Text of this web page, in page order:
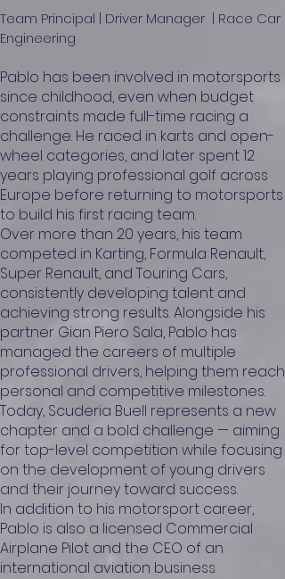
Team Principal | Driver Manager | Race Car
Engineering
Pablo has been involved in motorsports
since childhood, even when budget
constraints made full-time racing a
challenge. He raced in karts and open-
wheel categories, and later spent 12
years playing professional golf across
Europe before returning to motorsports
to build his first racing team.
Over more than 20 years, his team
competed in Karting, Formula Renault,
Super Renault, and Touring Cars,
consistently developing talent and
achieving strong results. Alongside his
partner Gian Piero Sala, Pablo has
managed the careers of multiple
professional drivers, helping them reach
personal and competitive milestones.
Today, Scuderia Buell represents a new
chapter and a bold challenge — aiming
for top-level competition while focusing
on the development of young drivers
and their journey toward success.
In addition to his motorsport career,
Pablo is also a licensed Commercial
Airplane Pilot and the CEO of an
international aviation business.